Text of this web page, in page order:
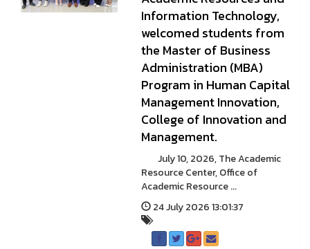
Information Technology,
welcomed students from
the Master of Business
Administration (MBA)
Program in Human Capital
Management Innovation,
College of Innovation and
Management.
July 10, 2026, The Academic
Resource Center, Office of
Academic Resource ...
24 July 2026 13:01:37